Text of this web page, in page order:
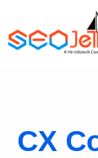
CX